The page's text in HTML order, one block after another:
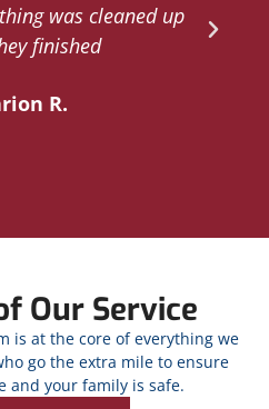
was cleaned up
finished
R.
Our Service
is at the core of everything we
go the extra mile to ensure
and your family is safe.